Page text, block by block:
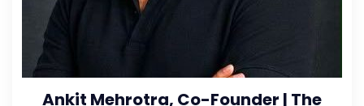
Ankit Mehrotra, Co-Founder | The